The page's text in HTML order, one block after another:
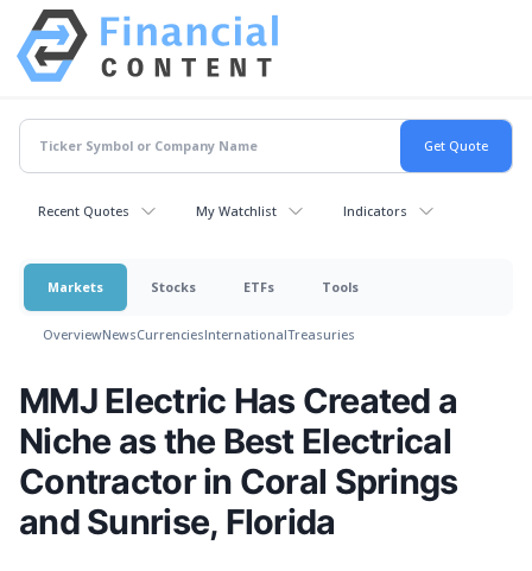
Recent Quotes My Watchlist Indicators
Markets Stocks ETFs Tools
OverviewNewsCurrenciesInternationalTreasuries
MMJ Electric Has Created a
Niche as the Best Electrical
Contractor in Coral Springs
and Sunrise, Florida